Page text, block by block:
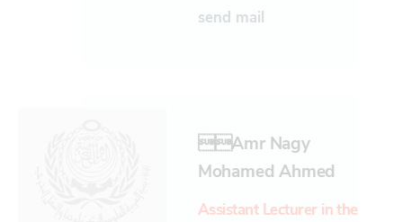
send mail
amr Nagy
Mohamed Ahmed
Assistant Lecturer in the